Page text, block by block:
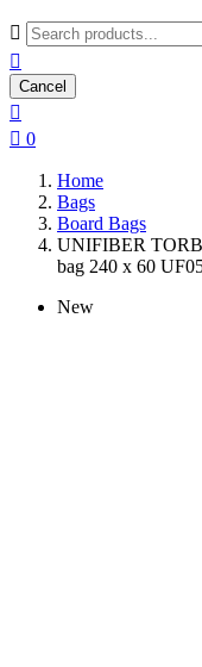


Cancel

 0
Home
Bags
Board Bags
UNIFIBER
bag 240 x 60
New